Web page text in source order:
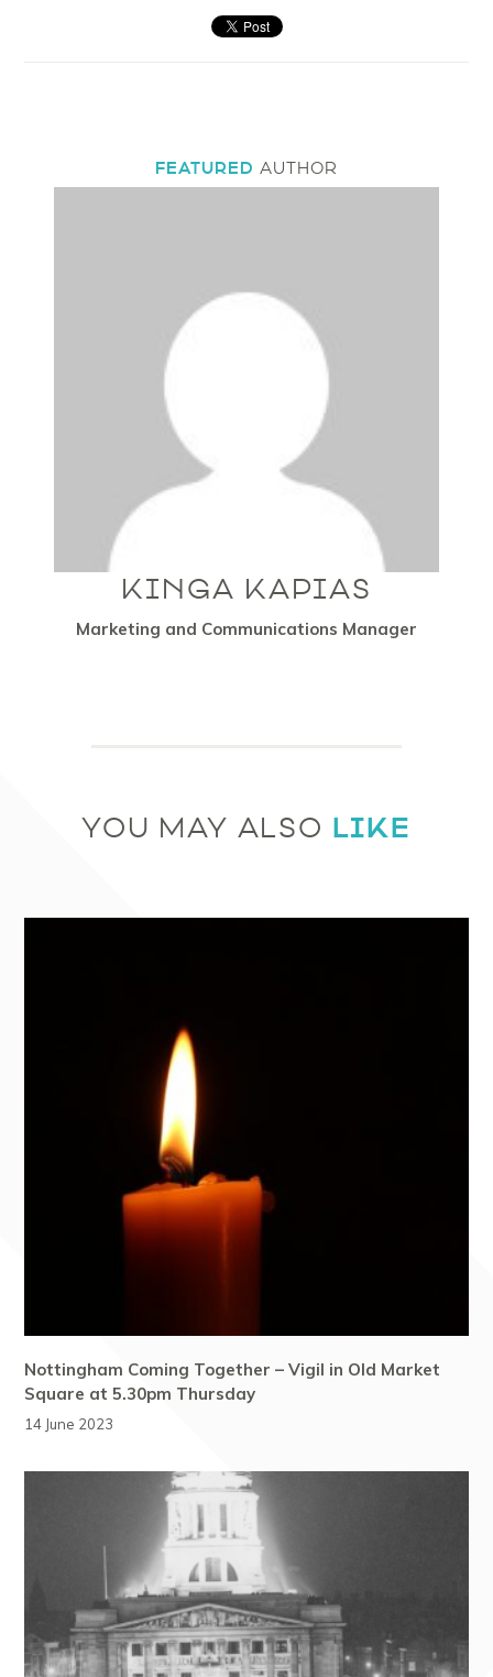
FEATURED AUTHOR
KINGA KAPIAS
Marketing and Communications Manager
YOU MAY ALSO LIKE
Nottingham Coming Together – Vigil in Old Market
Square at 5.30pm Thursday
14 June 2023